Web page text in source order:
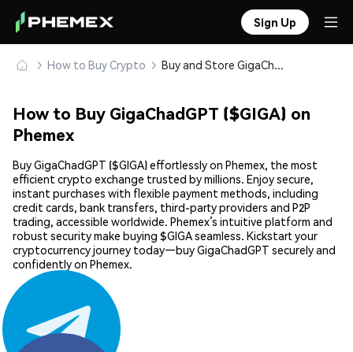
Sign Up
How to Buy Crypto Buy and Store GigaChadGPT ($GIGA) Safely
How to Buy GigaChadGPT ($GIGA) on
Phemex
Buy GigaChadGPT ($GIGA) effortlessly on Phemex, the most
efficient crypto exchange trusted by millions. Enjoy secure,
instant purchases with flexible payment methods, including
credit cards, bank transfers, third-party providers and P2P
trading, accessible worldwide. Phemex’s intuitive platform and
robust security make buying $GIGA seamless. Kickstart your
cryptocurrency journey today—buy GigaChadGPT securely and
confidently on Phemex.